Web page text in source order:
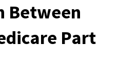
Between
Part